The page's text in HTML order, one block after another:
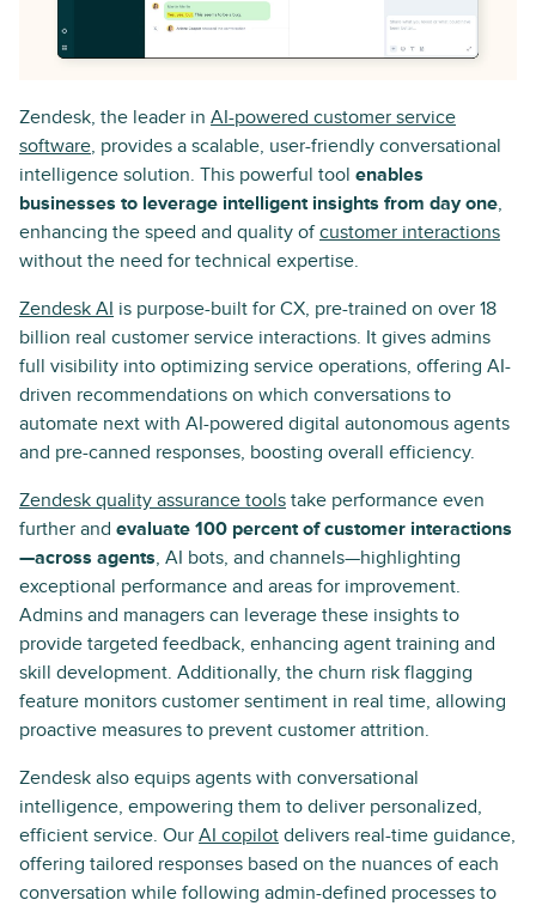
Zendesk, the leader in AI-powered customer service
software, provides a scalable, user-friendly conversational
intelligence solution. This powerful tool enables
businesses to leverage intelligent insights from day one,
enhancing the speed and quality ofcustomer interactions
without the need for technical expertise.
Zendesk AI is purpose-built for CX, pre-trained on over 18
billion real customer service interactions. It gives admins
full visibility into optimizing service operations, offering AI-
driven recommendations on which conversations to
automate next with AI-powered digital autonomous agents
and pre-canned responses, boosting overall efficiency.
Zendesk quality assurance tools take performance even
further and evaluate 100 percent of customer interactions
—across agents, AI bots, and channels—highlighting
exceptional performance and areas for improvement.
Admins and managers can leverage these insights to
provide targeted feedback, enhancing agent training and
skill development. Additionally, the churn risk flagging
feature monitors customer sentiment in real time, allowing
proactive measures to prevent customer attrition.
Zendesk also equips agents with conversational
intelligence, empowering them to deliver personalized,
efficient service. Our AI copilot delivers real-time guidance,
offering tailored responses based on the nuances of each
conversation while following admin-defined processes to